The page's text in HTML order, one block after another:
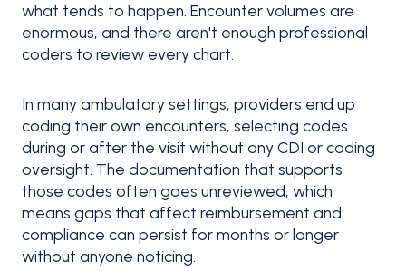
what tends to happen. Encounter volumes are
enormous, and there aren't enough professional
coders to review every chart.
In many ambulatory settings, providers end up
coding their own encounters, selecting codes
during or after the visit without any CDI or coding
oversight. The documentation that supports
those codes often goes unreviewed, which
means gaps that affect reimbursement and
compliance can persist for months or longer
without anyone noticing.